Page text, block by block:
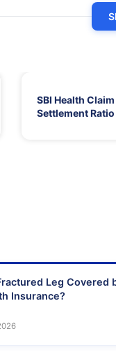
SBI Health Claim
Settlement Ratio
Leg Covered
Insurance?